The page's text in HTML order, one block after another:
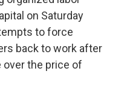
on Saturday
to force
back to work after
over the price of